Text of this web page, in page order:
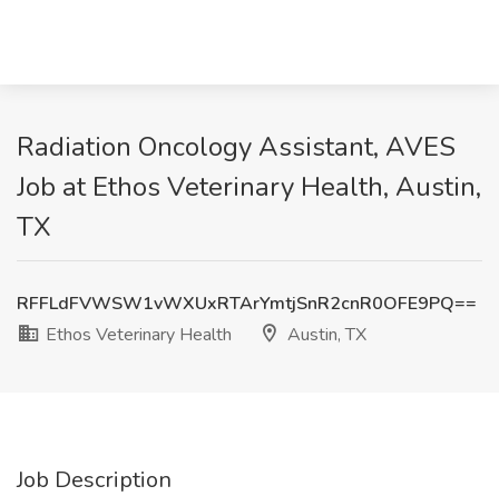
Radiation Oncology Assistant, AVES
Job at Ethos Veterinary Health, Austin,
TX
RFFLdFVWSW1vWXUxRTArYmtjSnR2cnR0OFE9PQ==
Ethos Veterinary Health
Austin, TX
Job Description